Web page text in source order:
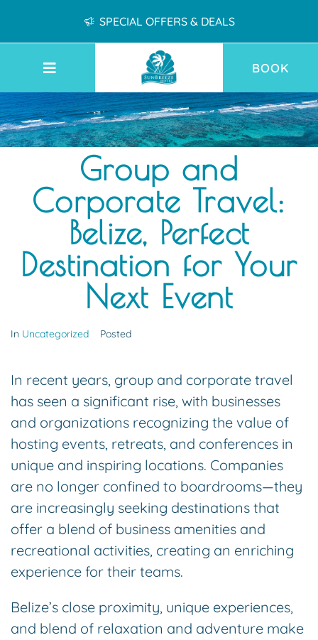
SPECIAL OFFERS & DEALS
BOOK
Group and
Corporate Travel:
Belize, Perfect
Destination for Your
Next Event
In Uncategorized Posted
In recent years, group and corporate travel
has seen a significant rise, with businesses
and organizations recognizing the value of
hosting events, retreats, and conferences in
unique and inspiring locations. Companies
are no longer confined to boardrooms—they
are increasingly seeking destinations that
offer a blend of business amenities and
recreational activities, creating an enriching
experience for their teams.
Belize’s close proximity, unique experiences,
and blend of relaxation and adventure make